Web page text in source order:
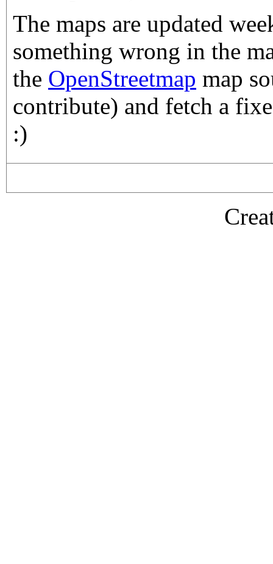
The maps are updated
something wrong in the
the OpenStreetmap map
contribute) and fetch a
:)